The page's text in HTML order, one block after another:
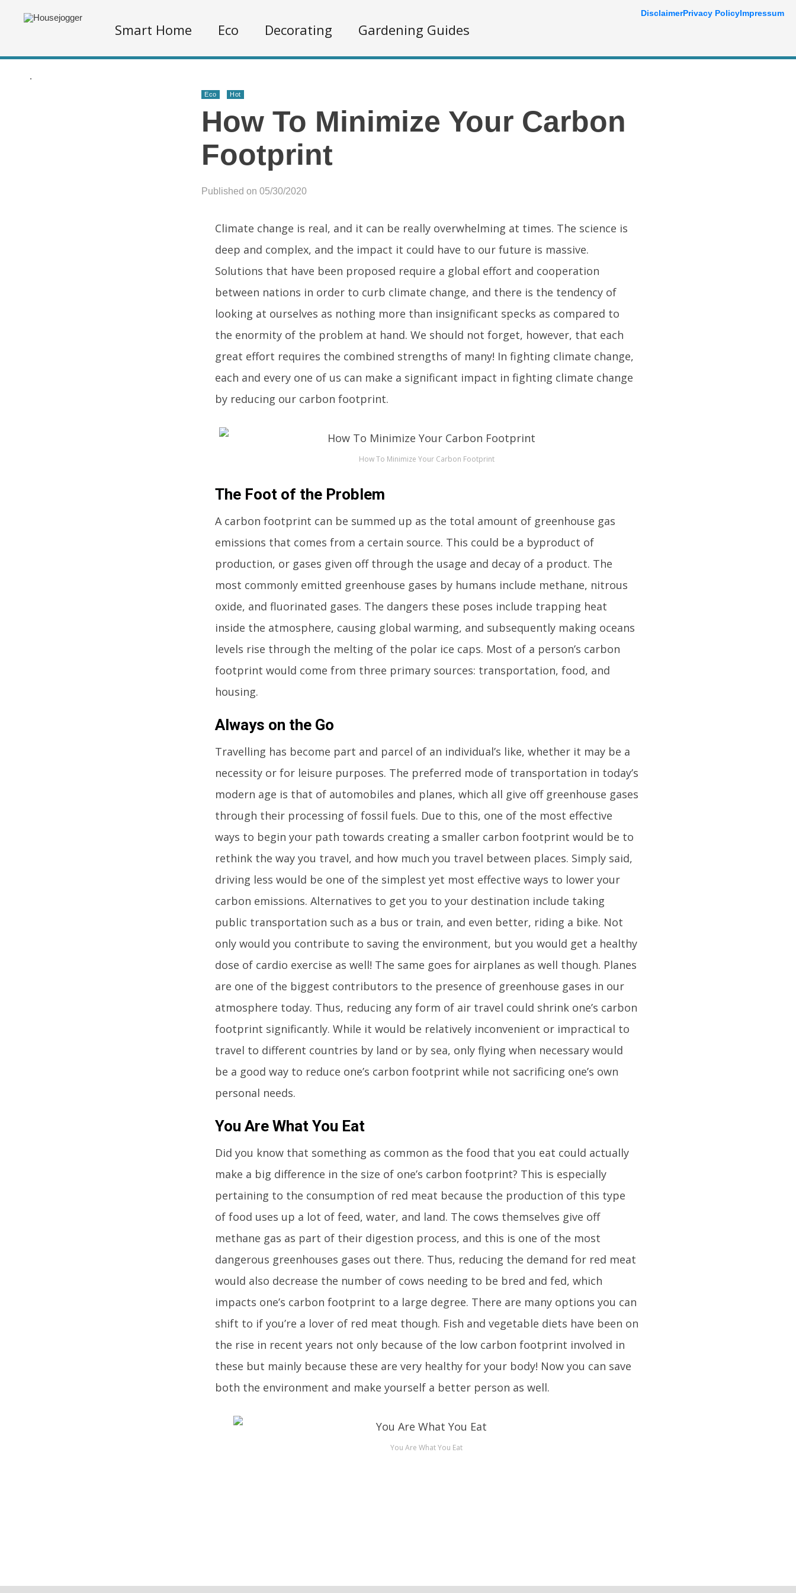
Smart Home Eco Decorating Gardening Guides
.
Eco Hot
How To Minimize Your Carbon
Footprint
Published on 05/30/2020
Climate change is real, and it can be really overwhelming at times. The science is
deep and complex, and the impact it could have to our future is massive.
Solutions that have been proposed require a global effort and cooperation
between nations in order to curb climate change, and there is the tendency of
looking at ourselves as nothing more than insignificant specks as compared to
the enormity of the problem at hand. We should not forget, however, that each
great effort requires the combined strengths of many! In fighting climate change,
each and every one of us can make a significant impact in fighting climate change
by reducing our carbon footprint.
How To Minimize Your Carbon Footprint
The Foot of the Problem
A carbon footprint can be summed up as the total amount of greenhouse gas
emissions that comes from a certain source. This could be a byproduct of
production, or gases given off through the usage and decay of a product. The
most commonly emitted greenhouse gases by humans include methane, nitrous
oxide, and fluorinated gases. The dangers these poses include trapping heat
inside the atmosphere, causing global warming, and subsequently making oceans
levels rise through the melting of the polar ice caps. Most of a person’s carbon
footprint would come from three primary sources: transportation, food, and
housing.
Always on the Go
Travelling has become part and parcel of an individual’s like, whether it may be a
necessity or for leisure purposes. The preferred mode of transportation in today’s
modern age is that of automobiles and planes, which all give off greenhouse gases
through their processing of fossil fuels. Due to this, one of the most effective
ways to begin your path towards creating a smaller carbon footprint would be to
rethink the way you travel, and how much you travel between places. Simply said,
driving less would be one of the simplest yet most effective ways to lower your
carbon emissions. Alternatives to get you to your destination include taking
public transportation such as a bus or train, and even better, riding a bike. Not
only would you contribute to saving the environment, but you would get a healthy
dose of cardio exercise as well! The same goes for airplanes as well though. Planes
are one of the biggest contributors to the presence of greenhouse gases in our
atmosphere today. Thus, reducing any form of air travel could shrink one’s carbon
footprint significantly. While it would be relatively inconvenient or impractical to
travel to different countries by land or by sea, only flying when necessary would
be a good way to reduce one’s carbon footprint while not sacrificing one’s own
personal needs.
You Are What You Eat
Did you know that something as common as the food that you eat could actually
make a big difference in the size of one’s carbon footprint? This is especially
pertaining to the consumption of red meat because the production of this type
of food uses up a lot of feed, water, and land. The cows themselves give off
methane gas as part of their digestion process, and this is one of the most
dangerous greenhouses gases out there. Thus, reducing the demand for red meat
would also decrease the number of cows needing to be bred and fed, which
impacts one’s carbon footprint to a large degree. There are many options you can
shift to if you’re a lover of red meat though. Fish and vegetable diets have been on
the rise in recent years not only because of the low carbon footprint involved in
these but mainly because these are very healthy for your body! Now you can save
both the environment and make yourself a better person as well.
You Are What You Eat
DisclaimerPrivacy PolicyImpressum